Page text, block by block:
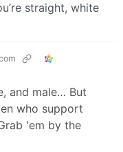
straight, white
and male… But
who support
'em by the